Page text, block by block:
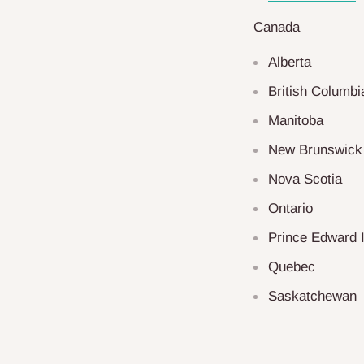
Canada
Alberta
British
Manitoba
New Brunswick
Nova Scotia
Ontario
Prince Edward
Quebec
Saskatchewan